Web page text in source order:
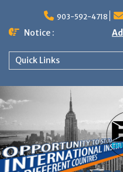
content
903-592-4718
Notice :
Quick Links